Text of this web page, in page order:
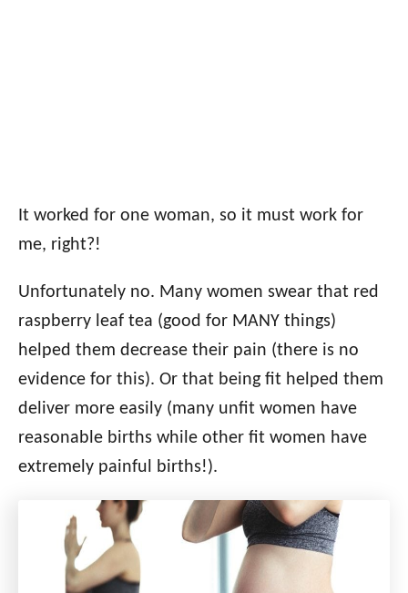
It worked for one woman, so it must work for
me, right?!
Unfortunately no. Many women swear that red
raspberry leaf tea (good for MANY things)
helped them decrease their pain (there is no
evidence for this). Or that being fit helped them
deliver more easily (many unfit women have
reasonable births while other fit women have
extremely painful births!).